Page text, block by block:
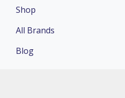
Shop
All Brands
Blog